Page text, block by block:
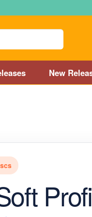
New
Store and Disc Golf
New Releases!